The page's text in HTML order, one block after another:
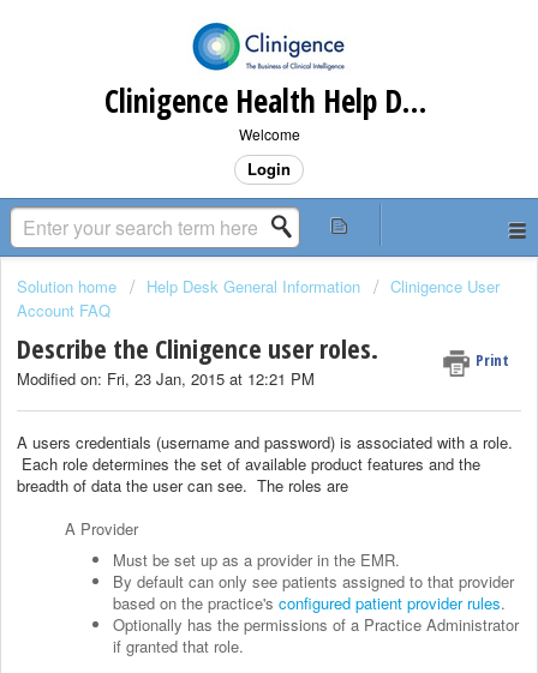
Clinigence Health Help Desk
Welcome
Login
Solution home Help Desk General Information
Clinigence User
Account FAQ
Describe the Clinigence user roles. Print
Modified on: Fri, 23 Jan, 2015 at 12:21 PM
A users credentials (username and password) is associated with a role.
Each role determines the set of available product features and the
breadth of data the user can see. The roles are
A Provider
Must be set up as a provider in the EMR.
By default can only see patients assigned to that provider
based on the practice's configured patient provider rules.
Optionally has the permissions of a Practice Administrator
if granted that role.